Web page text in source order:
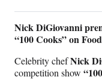
Nick DiGiovanni
“100 Cooks” on
Celebrity chefNick
competition show